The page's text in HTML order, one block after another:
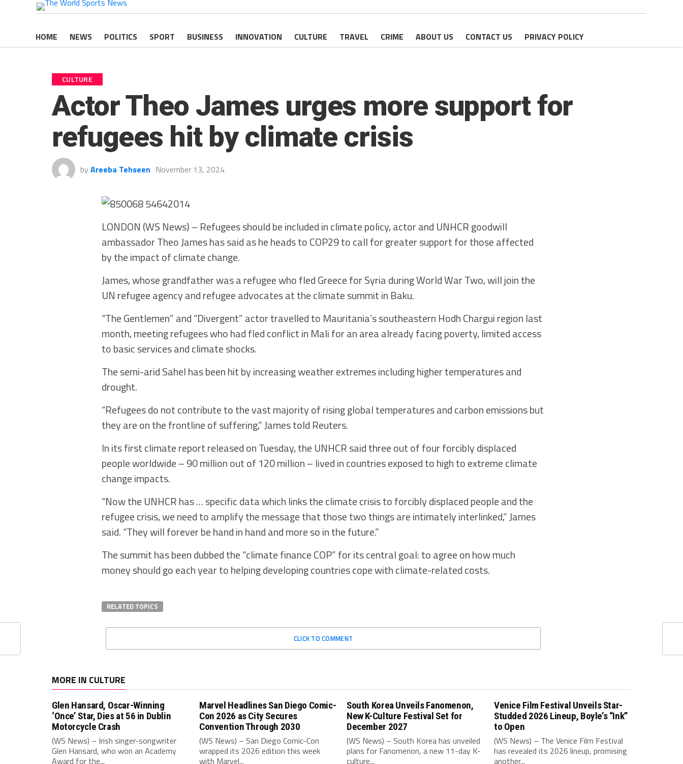
HOME NEWS POLITICS SPORT BUSINESS INNOVATION CULTURE TRAVEL CRIME ABOUT US CONTACT US PRIVACY POLICY
CULTURE
Actor Theo James urges more support for
refugees hit by climate crisis
by Areeba Tehseen November 13, 2024
LONDON (WS News) – Refugees should be included in climate policy, actor and UNHCR goodwill
ambassador Theo James has said as he heads to COP29 to call for greater support for those affected
by the impact of climate change.
James, whose grandfather was a refugee who fled Greece for Syria during World War Two, will join the
UN refugee agency and refugee advocates at the climate summit in Baku.
“The Gentlemen” and “Divergent” actor travelled to Mauritania’s southeastern Hodh Chargui region last
month, meeting refugees who had fled conflict in Mali for an area already facing poverty, limited access
to basic services and climate shocks.
The semi-arid Sahel has been hit by increasing weather extremes including higher temperatures and
drought.
“Refugees do not contribute to the vast majority of rising global temperatures and carbon emissions but
they are on the frontline of suffering,” James told Reuters.
In its first climate report released on Tuesday, the UNHCR said three out of four forcibly displaced
people worldwide – 90 million out of 120 million – lived in countries exposed to high to extreme climate
change impacts.
“Now the UNHCR has … specific data which links the climate crisis to forcibly displaced people and the
refugee crisis, we need to amplify the message that those two things are intimately interlinked,” James
said. “They will forever be hand in hand and more so in the future.”
The summit has been dubbed the “climate finance COP” for its central goal: to agree on how much
money should go each year to helping developing countries cope with climate-related costs.
RELATED TOPICS
CLICK TO COMMENT
MORE IN CULTURE
Glen Hansard, Oscar-Winning
‘Once’ Star, Dies at 56 in Dublin
Motorcycle Crash
(WS News) – Irish singer-songwriter
Glen Hansard, who won an Academy
Award for the...
Marvel Headlines San Diego Comic-
Con 2026 as City Secures
Convention Through 2030
(WS News) – San Diego Comic-Con
wrapped its 2026 edition this week
with Marvel...
South Korea Unveils Fanomenon,
New K-Culture Festival Set for
December 2027
(WS News) – South Korea has unveiled
plans for Fanomenon, a new 11-day K-
culture...
Venice Film Festival Unveils Star-
Studded 2026 Lineup, Boyle’s “Ink”
to Open
(WS News) – The Venice Film Festival
has revealed its 2026 lineup, promising
another...